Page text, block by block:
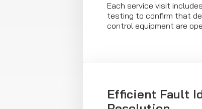
Each service visit
testing to confirm that
control equipment are
Efficient Fault